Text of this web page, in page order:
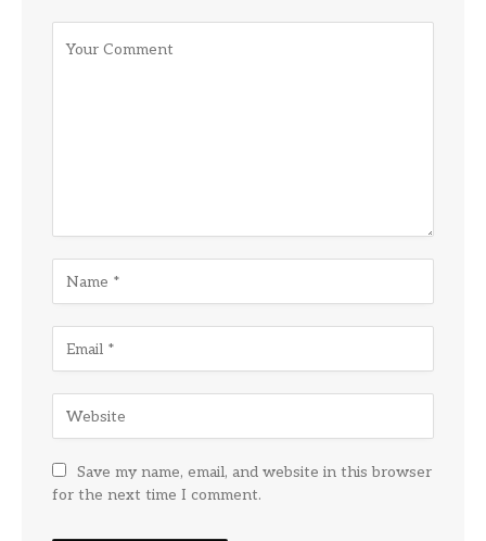
Save my name, email, and website in this browser
for the next time I comment.